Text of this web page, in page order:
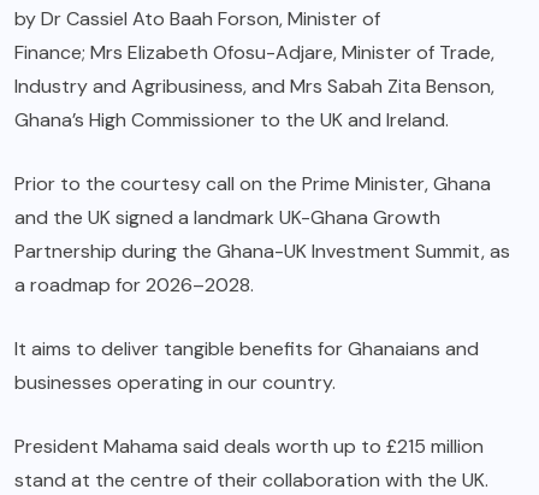
by Dr Cassiel Ato Baah Forson, Minister of
Finance; Mrs Elizabeth Ofosu-Adjare, Minister of Trade,
Industry and Agribusiness, and Mrs Sabah Zita Benson,
Ghana’s High Commissioner to the UK and Ireland.
Prior to the courtesy call on the Prime Minister, Ghana
and the UK signed a landmark UK-Ghana Growth
Partnership during the Ghana-UK Investment Summit, as
a roadmap for 2026–2028.
It aims to deliver tangible benefits for Ghanaians and
businesses operating in our country.
President Mahama said deals worth up to £215 million
stand at the centre of their collaboration with the UK.